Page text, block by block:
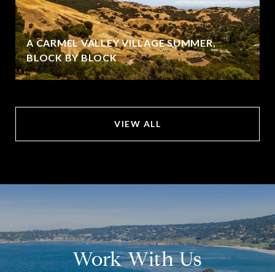
A CARMEL VALLEY VILLAGE SUMMER,
BLOCK BY BLOCK
VIEW ALL
Work With Us